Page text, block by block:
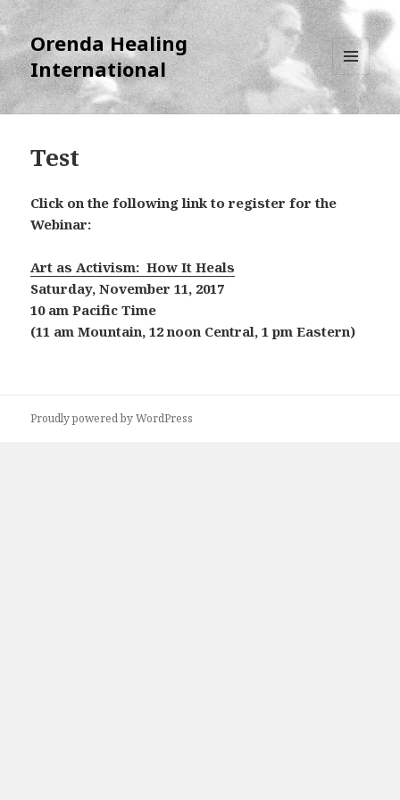
Orenda Healing
International
MENU
AND
WIDGETS
Test
Click on the following link to register for the
Webinar:
Art as Activism: How It Heals
Saturday, November 11, 2017
10 am Pacific Time
(11 am Mountain, 12 noon Central, 1 pm Eastern)
Proudly powered by WordPress